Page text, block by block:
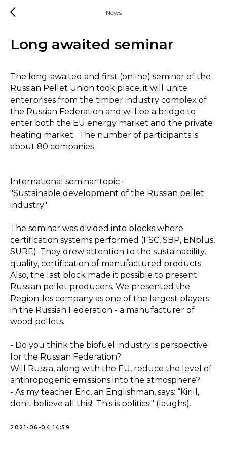
News
Long awaited seminar
The long-awaited and first (online) seminar of the
Russian Pellet Union took place, it will unite
enterprises from the timber industry complex of
the Russian Federation and will be a bridge to
enter both the EU energy market and the private
heating market. The number of participants is
about 80 companies
International seminar topic -
"Sustainable development of the Russian pellet
industry"
The seminar was divided into blocks where
certification systems performed (FSC, SBP, ENplus,
SURE). They drew attention to the sustainability,
quality, certification of manufactured products
Also, the last block made it possible to present
Russian pellet producers. We presented the
Region-les company as one of the largest players
in the Russian Federation - a manufacturer of
wood pellets.
- Do you think the biofuel industry is perspective
for the Russian Federation?
Will Russia, along with the EU, reduce the level of
anthropogenic emissions into the atmosphere?
- As my teacher Eric, an Englishman, says: “Kirill,
don't believe all this! This is politics!" (laughs).
2021-06-04 14:59